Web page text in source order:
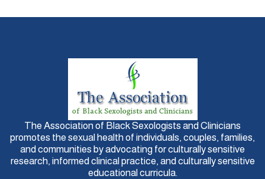
The Association of Black Sexologists and Clinicians
promotes the sexual health of individuals, couples, families,
and communities by advocating for culturally sensitive
research, informed clinical practice, and culturally sensitive
educational curricula.